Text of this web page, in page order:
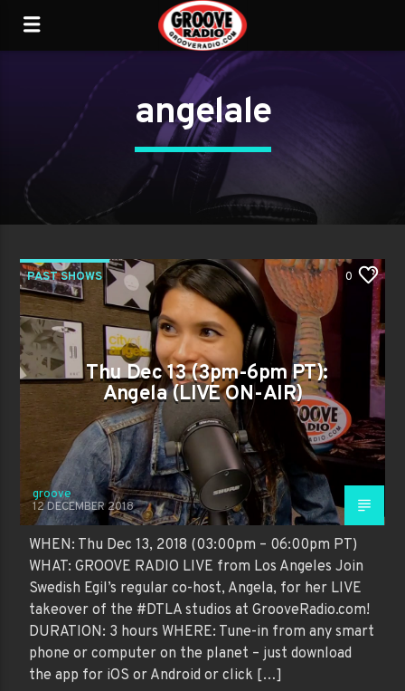
angelale
PAST SHOWS 0
Thu Dec 13 (3pm-6pm PT):
Angela (LIVE ON-AIR)
groove
12 DECEMBER 2018
WHEN: Thu Dec 13, 2018 (03:00pm – 06:00pm PT)
WHAT: GROOVE RADIO LIVE from Los Angeles Join
Swedish Egil’s regular co-host, Angela, for her LIVE
takeover of the #DTLA studios at GrooveRadio.com!
DURATION: 3 hours WHERE: Tune-in from any smart
phone or computer on the planet – just download
the app for iOS or Android or click […]